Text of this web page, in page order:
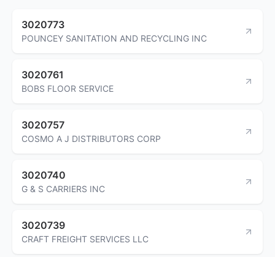
3020773
POUNCEY SANITATION AND RECYCLING INC
3020761
BOBS FLOOR SERVICE
3020757
COSMO A J DISTRIBUTORS CORP
3020740
G & S CARRIERS INC
3020739
CRAFT FREIGHT SERVICES LLC